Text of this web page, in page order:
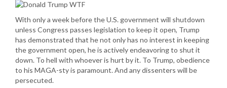
With only a week before the U.S. government will shutdown
unless Congress passes legislation to keep it open, Trump
has demonstrated that he not only has no interest in keeping
the government open, he is actively endeavoring to shut it
down. To hell with whoever is hurt by it. To Trump, obedience
to his MAGA-sty is paramount. And any dissenters will be
persecuted.